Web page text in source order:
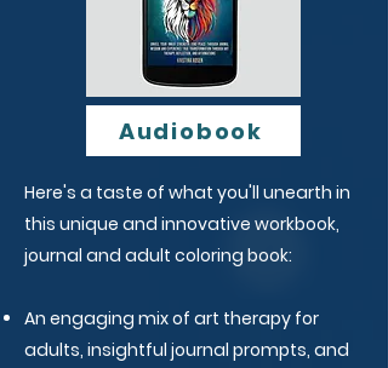
Audiobook
Here's a taste of what you'll unearth in
this unique and innovative workbook,
journal and adult coloring book:
An engaging mix of art therapy for
adults, insightful journal prompts, and